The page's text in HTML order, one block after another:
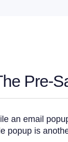
an email
popup is